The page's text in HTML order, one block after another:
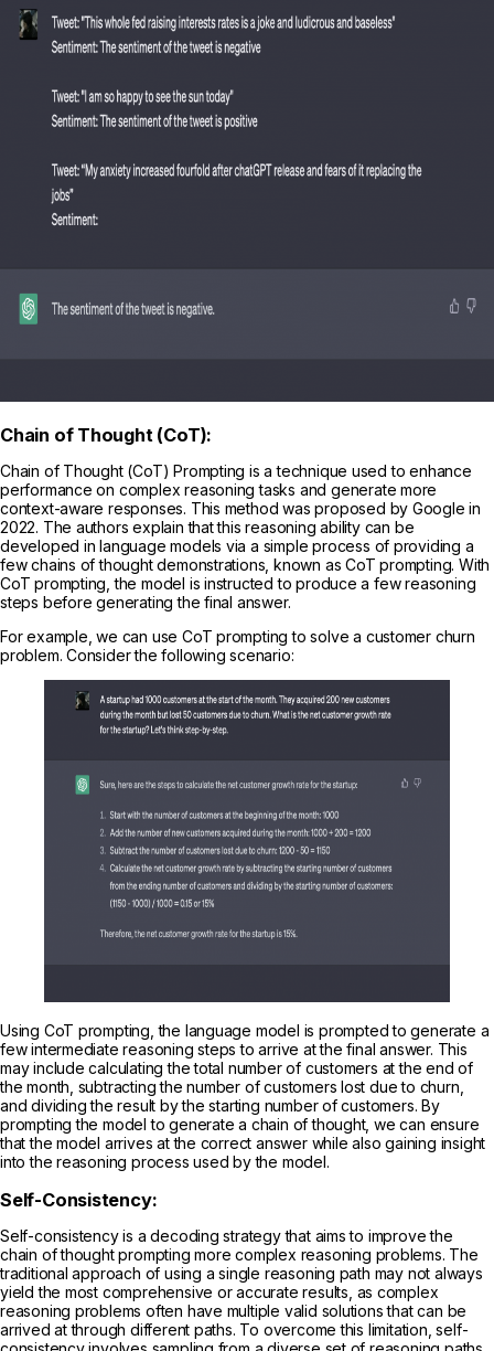
Chain of Thought (CoT):
Chain of Thought (CoT) Prompting is a technique used to enhance
performance on complex reasoning tasks and generate more
context-aware responses. This method was proposed by Google in
2022. The authors explain that this reasoning ability can be
developed in language models via a simple process of providing a
few chains of thought demonstrations, known as CoT prompting. With
CoT prompting, the model is instructed to produce a few reasoning
steps before generating the final answer.
For example, we can use CoT prompting to solve a customer churn
problem. Consider the following scenario:
Using CoT prompting, the language model is prompted to generate a
few intermediate reasoning steps to arrive at the final answer. This
may include calculating the total number of customers at the end of
the month, subtracting the number of customers lost due to churn,
and dividing the result by the starting number of customers. By
prompting the model to generate a chain of thought, we can ensure
that the model arrives at the correct answer while also gaining insight
into the reasoning process used by the model.
Self-Consistency:
Self-consistency is a decoding strategy that aims to improve the
chain of thought prompting more complex reasoning problems. The
traditional approach of using a single reasoning path may not always
yield the most comprehensive or accurate results, as complex
reasoning problems often have multiple valid solutions that can be
arrived at through different paths. To overcome this limitation, self-